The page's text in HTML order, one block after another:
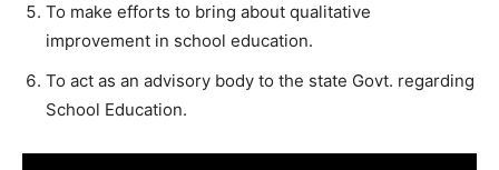
To make efforts to bring about qualitative
improvement in school education.
To act as an advisory body to the state Govt. regarding
School Education.